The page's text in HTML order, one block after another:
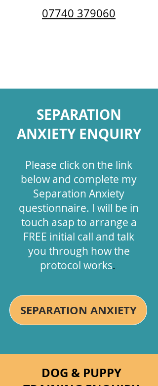
07740 379060
SEPARATION
ANXIETY ENQUIRY
Please c​lick on the link
below and complete my
Separation Anxiety
questionnaire. I will be in
touch asap to arrange a
FREE initial call and talk
you through how the
protocol works.
SEPARATION ANXIETY
DOG & PUPPY